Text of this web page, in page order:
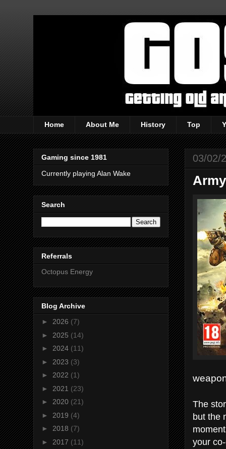
Home About Me History Top
03/02/
The
but the
your
Gaming since 1981
Currently playing Alan Wake
Search
Referrals
Octopus Energy
Blog Archive
► 2026 (7)
► 2025 (14)
► 2024 (11)
► 2023 (3)
► 2022 (1)
► 2021 (23)
► 2020 (21)
► 2019 (4)
► 2018 (7)
► 2017 (11)